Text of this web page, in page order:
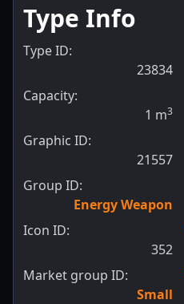
Type Info
Type ID:
23834
Capacity:
1 m3
Graphic ID:
21557
Group ID:
Energy Weapon
Icon ID:
352
Market group ID:
Small